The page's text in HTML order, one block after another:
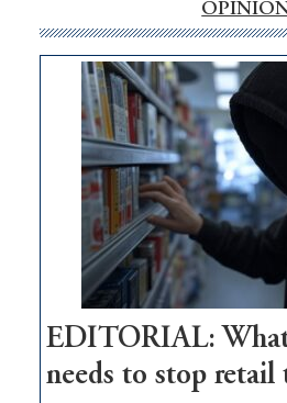
EDITORIAL:
needs to stop retail